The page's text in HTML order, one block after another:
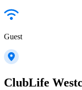
Guest
ClubLife